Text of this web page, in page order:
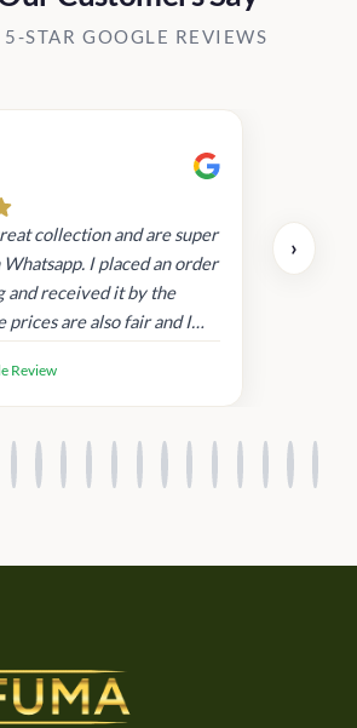
STAR GOOGLE REVIEWS
collection and are super
Whatsapp. I placed an order
and received it by the
prices are also fair and I
Review
›